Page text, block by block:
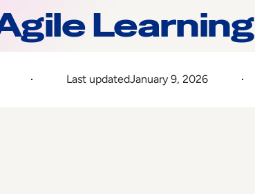
Learning
Last updatedJanuary 9, 2026